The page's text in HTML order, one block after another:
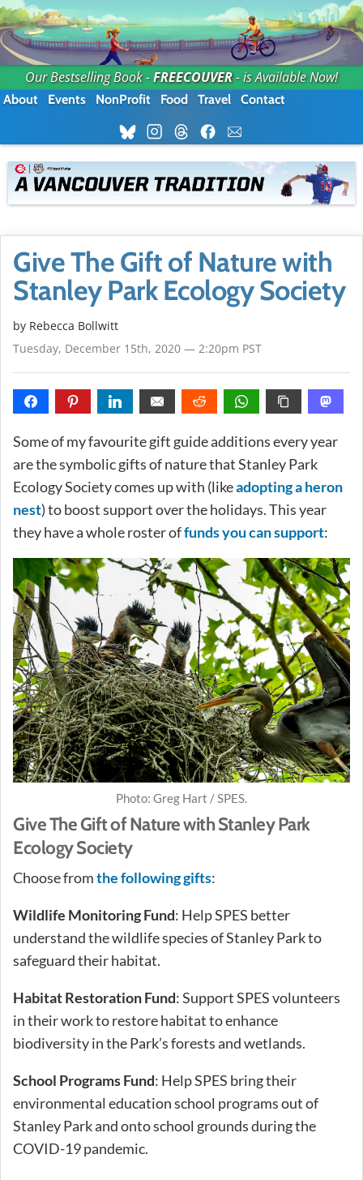
Our Bestselling Book -FREECOUVER- is Available Now!
About Events NonProfit Food Travel Contact
Give The Gift of Nature with
Stanley Park Ecology Society
by Rebecca Bollwitt
Tuesday, December 15th, 2020 — 2:20pm PST
Some of my favourite gift guide additions every year
are the symbolic gifts of nature that Stanley Park
Ecology Society comes up with (likeadopting a heron
nest) to boost support over the holidays. This year
they have a whole roster offunds you can support:
Photo: Greg Hart / SPES.
Give The Gift of Nature with Stanley Park
Ecology Society
Choose fromthe following gifts:
Wildlife Monitoring Fund: Help SPES better
understand the wildlife species of Stanley Park to
safeguard their habitat.
Habitat Restoration Fund: Support SPES volunteers
in their work to restore habitat to enhance
biodiversity in the Park’s forests and wetlands.
School Programs Fund: Help SPES bring their
environmental education school programs out of
Stanley Park and onto school grounds during the
COVID-19 pandemic.